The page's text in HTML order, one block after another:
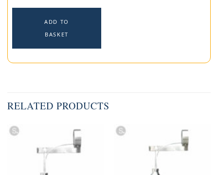
ADD TO
BASKET
RELATED PRODUCTS